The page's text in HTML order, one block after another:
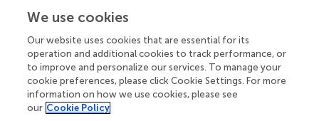
advantages in the classification of SARS-CoV-2 CT scan
dataset. Based on the above evaluation, our model has
performed the best according to a lot of indicators.
Based on the comprehensive evaluation metrics, The
RepVGG-CSRA model, among the experimental models,
was found to have the best performance for detecting
We use cookies
Our website uses cookies that are essential for its
operation and additional cookies to track performance, or
to improve and personalize our services. To manage your
cookie preferences, please click Cookie Settings. For more
information on how we use cookies, please see
our Cookie Policy